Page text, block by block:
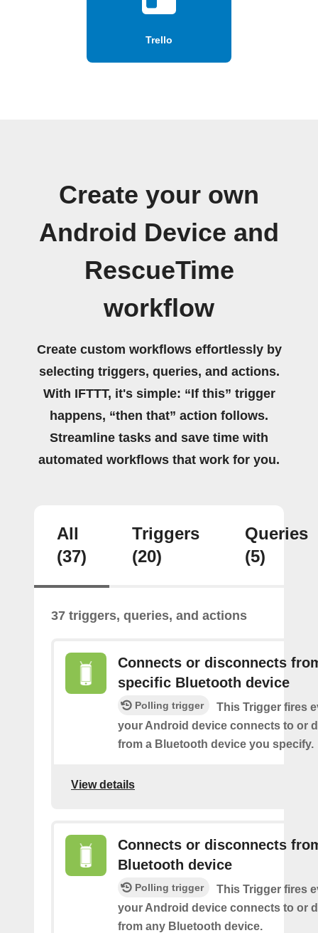
Trello
Create your own
Android Device and
RescueTime
workflow
Create custom workflows effortlessly by
selecting triggers, queries, and actions.
With IFTTT, it's simple: “If this” trigger
happens, “then that” action follows.
Streamline tasks and save time with
automated workflows that work for you.
All
(37)
Triggers
(20)
Queries
(5)
37 triggers, queries, and actions
Connects or disconnects
specific Bluetooth device
Polling trigger
This Trigger fires
your Android device connects to or
from a Bluetooth device you specify.
View details
Connects or disconnects
Bluetooth device
Polling trigger
This Trigger fires
your Android device connects to or
from any Bluetooth device.